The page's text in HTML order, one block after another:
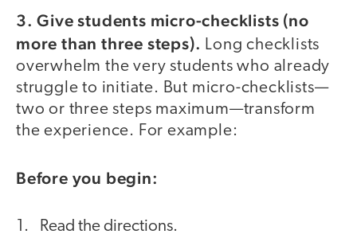
3. Give students micro-checklists (no
more than three steps). Long checklists
overwhelm the very students who already
struggle to initiate. But micro-checklists—
two or three steps maximum—transform
the experience. For example:
Before you begin:
Read the directions.